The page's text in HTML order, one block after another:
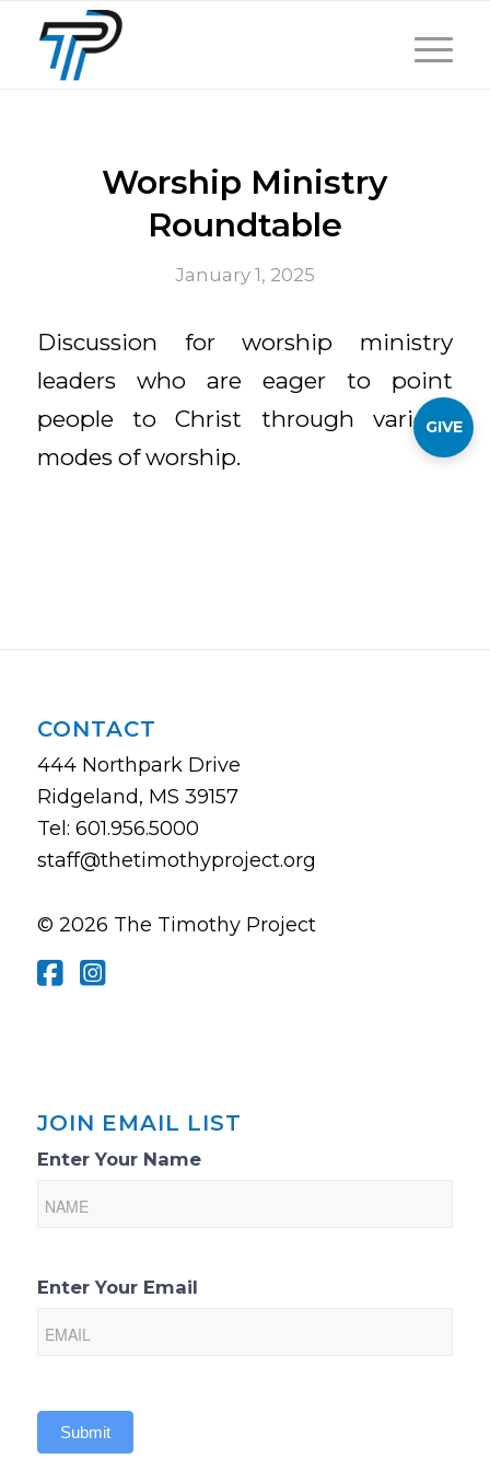
Worship Ministry
Roundtable
January 1, 2025
Discussion for worship ministry
leaders who are eager to point
people to Christ through various
modes of worship.
CONTACT
444 Northpark Drive
Ridgeland, MS 39157
Tel: 601.956.5000
staff@thetimothyproject.org
© 2026 The Timothy Project
JOIN EMAIL LIST
Email
Sign-
Enter Your Name
Enter Your Email
Submit
GIVE